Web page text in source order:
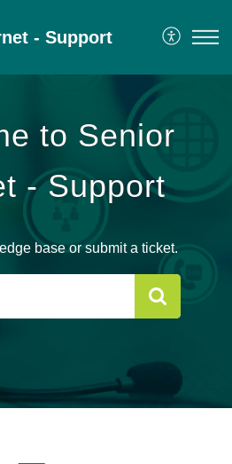
- Support
to Senior
- Support
base or submit a ticket.